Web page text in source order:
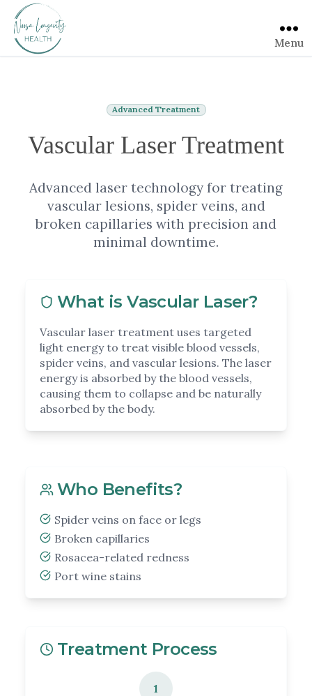
Menu
Advanced Treatment
Vascular Laser Treatment
Advanced laser technology for treating
vascular lesions, spider veins, and
broken capillaries with precision and
minimal downtime.
What is Vascular Laser?
Vascular laser treatment uses targeted
light energy to treat visible blood vessels,
spider veins, and vascular lesions. The laser
energy is absorbed by the blood vessels,
causing them to collapse and be naturally
absorbed by the body.
Who Benefits?
Spider veins on face or legs
Broken capillaries
Rosacea-related redness
Port wine stains
Treatment Process
1